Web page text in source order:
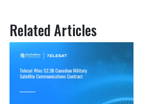
Related Articles